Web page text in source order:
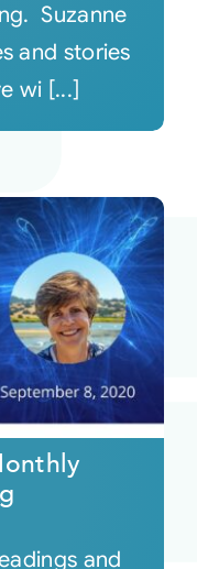
Suzanne
and stories
wi [...]
and